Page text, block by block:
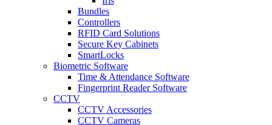
Bundles
Controllers
RFID Card Solutions
Secure Key Cabinets
SmartLocks
Biometric Software
Time & Attendance Software
Fingerprint Reader Software
CCTV
CCTV Accessories
CCTV Cameras